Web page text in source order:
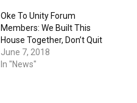
Oke To Unity Forum
Members: We Built This
House Together, Don’t Quit
June 7, 2018
In "News"